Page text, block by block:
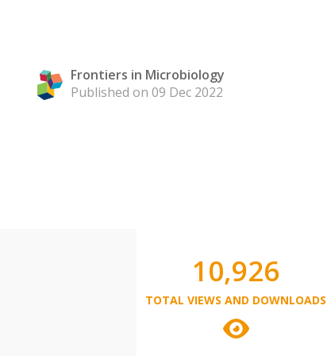
Frontiers in Microbiology
Published on 09 Dec 2022
10,926
TOTAL VIEWS AND DOWNLOADS